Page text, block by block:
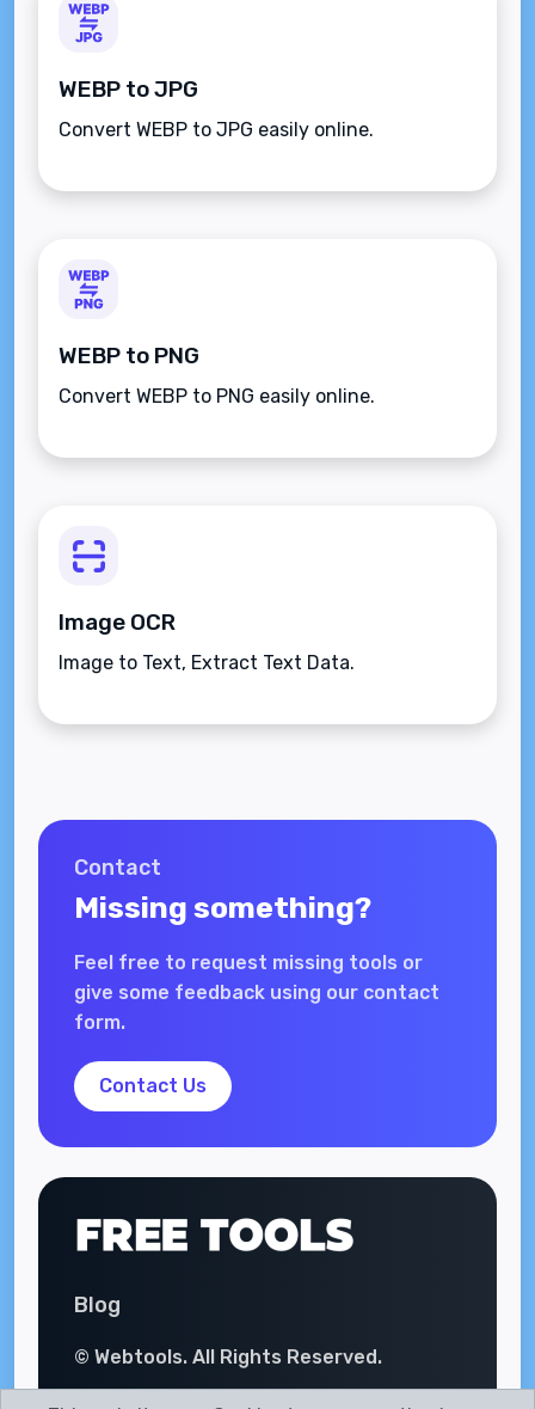
WEBP to JPG
Convert WEBP to JPG easily online.
WEBP to PNG
Convert WEBP to PNG easily online.
Image OCR
Image to Text, Extract Text Data.
Contact
Missing something?
Feel free to request missing tools or
give some feedback using our contact
form.
Contact Us
Blog
© Webtools. All Rights Reserved.